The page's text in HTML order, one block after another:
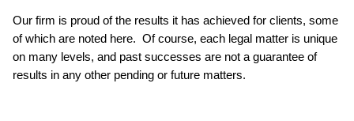
Our firm is proud of the results it has achieved for clients, some
of which are noted here. Of course, each legal matter is unique
on many levels, and past successes are not a guarantee of
results in any other pending or future matters.